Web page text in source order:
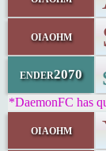
oiaohm
ender2070
*DaemonFC has
oiaohm